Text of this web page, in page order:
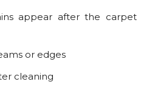
appear after the carpet
or edges
cleaning